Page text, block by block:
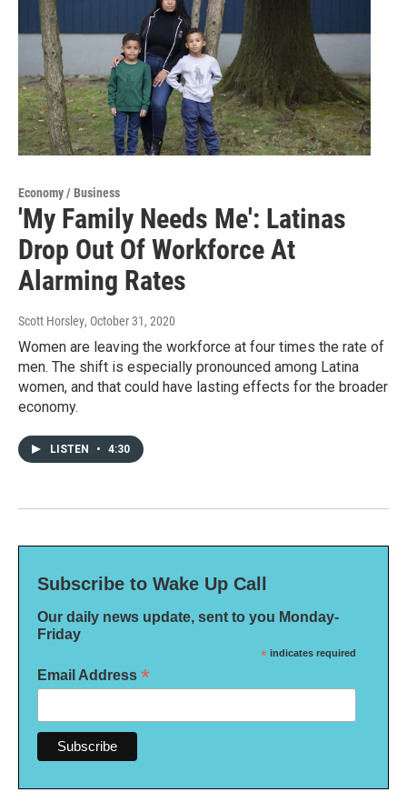
Economy / Business
'My Family Needs Me': Latinas
Drop Out Of Workforce At
Alarming Rates
Scott Horsley, October 31, 2020
Women are leaving the workforce at four times the rate of
men. The shift is especially pronounced among Latina
women, and that could have lasting effects for the broader
economy.
LISTEN • 4:30
Subscribe to Wake Up Call
Our daily news update, sent to you Monday-
Friday
* indicates required
Email Address *